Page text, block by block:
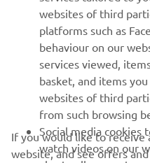
SUPPORT
BILTEN
Prvi saznajte više o najnovijim
novim izdanjima i mnogim
websites of third
platforms such as
behaviour on our
services viewed,
basket, and items
websites of third
from such browsing
Social media
watch videos on our
If you would like to
website, and see offers